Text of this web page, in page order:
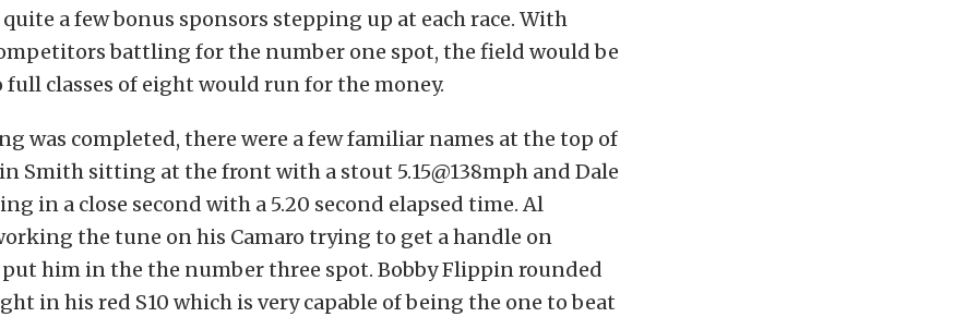
a few bonus sponsors stepping up at each race. With
battling for the number one spot, the field would be
classes of eight would run for the money.
was completed, there were a few familiar names at the top of
Smith sitting at the front with a stout 5.15@138mph and Dale
in a close second with a 5.20 second elapsed time. Al
the tune on his Camaro trying to get a handle on
him in the the number three spot. Bobby Flippin rounded
in his red S10 which is very capable of being the one to beat